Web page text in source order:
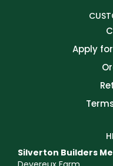
Apply
Silverton Builders